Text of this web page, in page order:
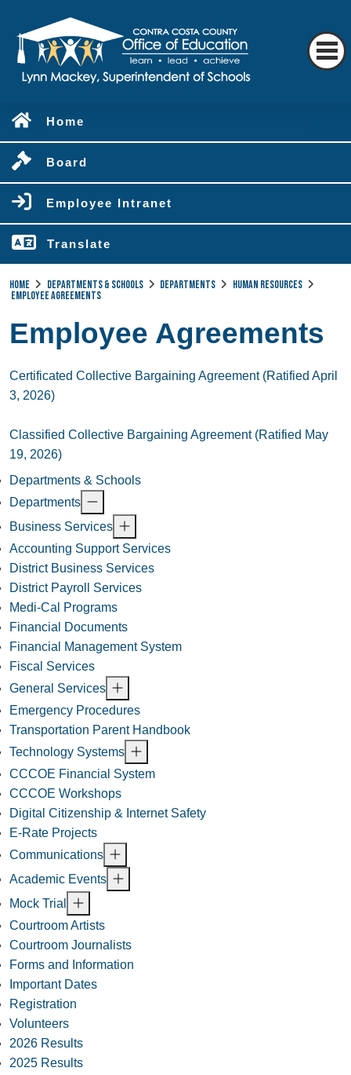
Home
Board
Employee Intranet
Translate
Home Departments & Schools Departments
Human Resources
Employee Agreements
Employee Agreements
Certificated Collective Bargaining Agreement (Ratified April
3, 2026)
Classified Collective Bargaining Agreement (Ratified May
19, 2026)
Departments & Schools
Departments
Business Services
Accounting Support Services
District Business Services
District Payroll Services
Medi-Cal Programs
Financial Documents
Financial Management System
Fiscal Services
General Services
Emergency Procedures
Transportation Parent Handbook
Technology Systems
CCCOE Financial System
CCCOE Workshops
Digital Citizenship & Internet Safety
E-Rate Projects
Communications
Academic Events
Mock Trial
Courtroom Artists
Courtroom Journalists
Forms and Information
Important Dates
Registration
Volunteers
2026 Results
2025 Results